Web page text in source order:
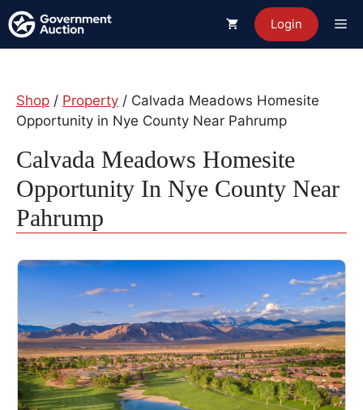
Skip
to
content
Login
Shop / Property / Calvada Meadows Homesite
Opportunity in Nye County Near Pahrump
Calvada Meadows Homesite
Opportunity In Nye County Near
Pahrump